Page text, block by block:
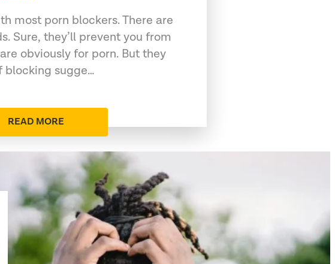
most porn blockers. There are
Sure, they’ll prevent you from
obviously for porn. But they
blocking sugge…
READ MORE